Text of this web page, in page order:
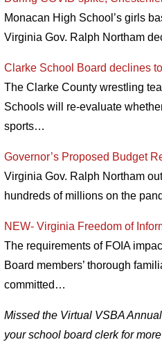
Monacan High School’s girls
Virginia Gov. Ralph Northam
Clarke School Board declines
The Clarke County wrestling
Schools will re-evaluate
sports…
Governor’s Proposed Budget
Virginia Gov. Ralph Northam
hundreds of millions on the
NEW- Virginia Freedom of
The requirements of FOIA
Board members’ thorough
committed…
Missed the Virtual VSBA
your school board clerk for